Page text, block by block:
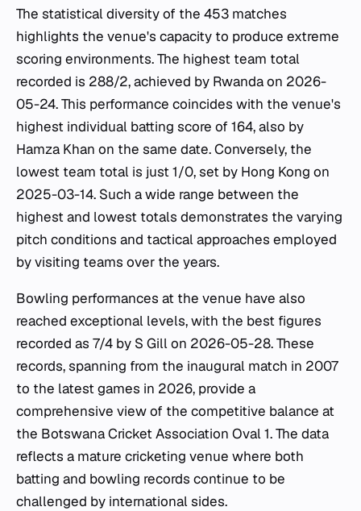
The statistical diversity of the 453 matches
highlights the venue's capacity to produce extreme
scoring environments. The highest team total
recorded is 288/2, achieved by Rwanda on 2026-
05-24. This performance coincides with the venue's
highest individual batting score of 164, also by
Hamza Khan on the same date. Conversely, the
lowest team total is just 1/0, set by Hong Kong on
2025-03-14. Such a wide range between the
highest and lowest totals demonstrates the varying
pitch conditions and tactical approaches employed
by visiting teams over the years.
Bowling performances at the venue have also
reached exceptional levels, with the best figures
recorded as 7/4 by S Gill on 2026-05-28. These
records, spanning from the inaugural match in 2007
to the latest games in 2026, provide a
comprehensive view of the competitive balance at
the Botswana Cricket Association Oval 1. The data
reflects a mature cricketing venue where both
batting and bowling records continue to be
challenged by international sides.